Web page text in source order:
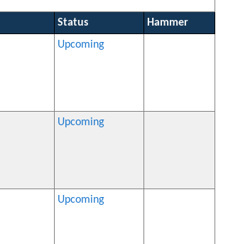
Status
Hammer
Upcoming
Upcoming
Upcoming